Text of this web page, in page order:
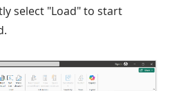
select "Load" to start